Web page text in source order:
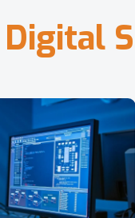
Digital S